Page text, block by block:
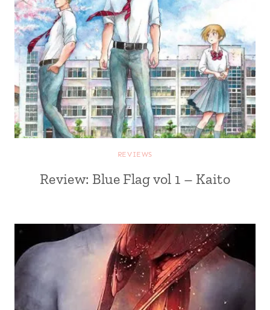
REVIEWS
Review: Blue Flag vol 1 – Kaito